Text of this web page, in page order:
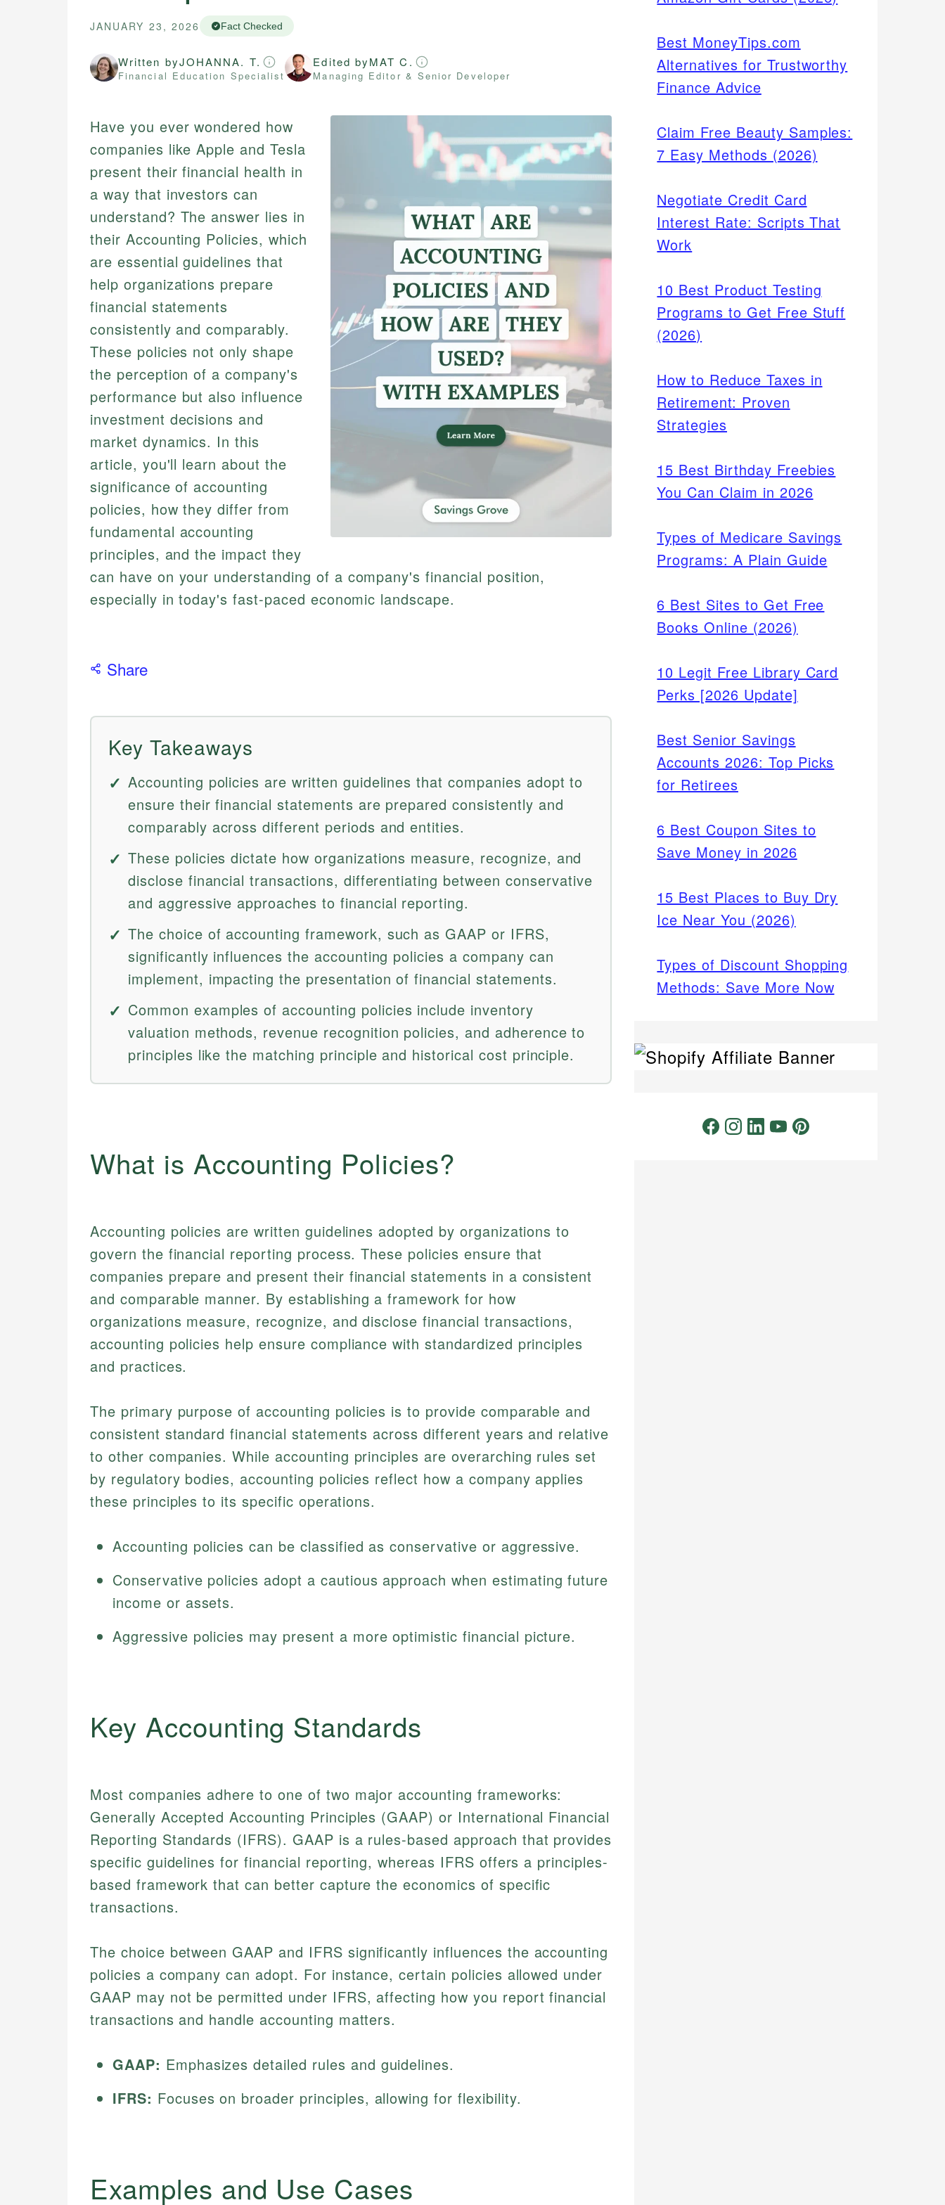
JANUARY 23, 2026 Fact Checked
Written byJOHANNA. T.
Financial Education Specialist
Edited byMAT C.
Managing Editor & Senior Developer
Have you ever wondered how
companies like Apple and Tesla
present their financial health in
a way that investors can
understand? The answer lies in
their Accounting Policies, which
are essential guidelines that
help organizations prepare
financial statements
consistently and comparably.
These policies not only shape
the perception of a company's
performance but also influence
investment decisions and
market dynamics. In this
article, you'll learn about the
significance of accounting
policies, how they differ from
fundamental accounting
principles, and the impact they
can have on your understanding of a company's financial position,
especially in today's fast-paced economic landscape.
Share
Key Takeaways
Accounting policies are written guidelines that companies adopt to
ensure their financial statements are prepared consistently and
comparably across different periods and entities.
These policies dictate how organizations measure, recognize, and
disclose financial transactions, differentiating between conservative
and aggressive approaches to financial reporting.
The choice of accounting framework, such as GAAP or IFRS,
significantly influences the accounting policies a company can
implement, impacting the presentation of financial statements.
Common examples of accounting policies include inventory
valuation methods, revenue recognition policies, and adherence to
principles like the matching principle and historical cost principle.
What is Accounting Policies?
Accounting policies are written guidelines adopted by organizations to
govern the financial reporting process. These policies ensure that
companies prepare and present their financial statements in a consistent
and comparable manner. By establishing a framework for how
organizations measure, recognize, and disclose financial transactions,
accounting policies help ensure compliance with standardized principles
and practices.
The primary purpose of accounting policies is to provide comparable and
consistent standard financial statements across different years and relative
to other companies. While accounting principles are overarching rules set
by regulatory bodies, accounting policies reflect how a company applies
these principles to its specific operations.
Accounting policies can be classified as conservative or aggressive.
Conservative policies adopt a cautious approach when estimating future
income or assets.
Aggressive policies may present a more optimistic financial picture.
Key Accounting Standards
Most companies adhere to one of two major accounting frameworks:
Generally Accepted Accounting Principles (GAAP) or International Financial
Reporting Standards (IFRS). GAAP is a rules-based approach that provides
specific guidelines for financial reporting, whereas IFRS offers a principles-
based framework that can better capture the economics of specific
transactions.
The choice between GAAP and IFRS significantly influences the accounting
policies a company can adopt. For instance, certain policies allowed under
GAAP may not be permitted under IFRS, affecting how you report financial
transactions and handle accounting matters.
GAAP: Emphasizes detailed rules and guidelines.
IFRS: Focuses on broader principles, allowing for flexibility.
Examples and Use Cases
Best MoneyTips.com
Alternatives for Trustworthy
Finance Advice
Claim Free Beauty Samples:
7 Easy Methods (2026)
Negotiate Credit Card
Interest Rate: Scripts That
Work
10 Best Product Testing
Programs to Get Free Stuff
(2026)
How to Reduce Taxes in
Retirement: Proven
Strategies
15 Best Birthday Freebies
You Can Claim in 2026
Types of Medicare Savings
Programs: A Plain Guide
6 Best Sites to Get Free
Books Online (2026)
10 Legit Free Library Card
Perks [2026 Update]
Best Senior Savings
Accounts 2026: Top Picks
for Retirees
6 Best Coupon Sites to
Save Money in 2026
15 Best Places to Buy Dry
Ice Near You (2026)
Types of Discount Shopping
Methods: Save More Now